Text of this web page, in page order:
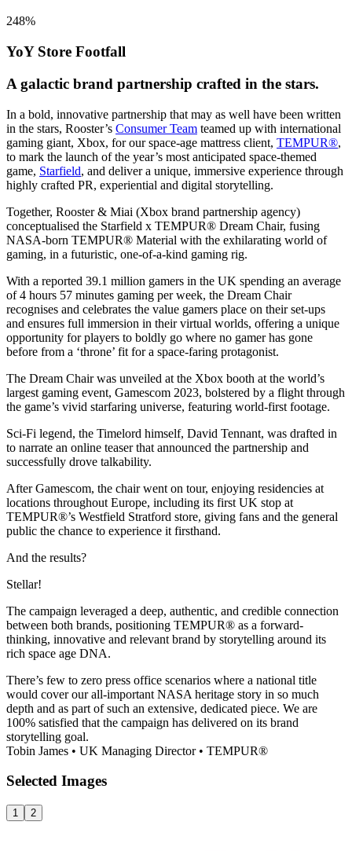
248%
YoY Store Footfall
A galactic brand partnership crafted in the stars.
In a bold, innovative partnership that may as well have been written
in the stars, Rooster’s Consumer Team teamed up with international
gaming giant, Xbox, for our space-age mattress client, TEMPUR®,
to mark the launch of the year’s most anticipated space-themed
game, Starfield, and deliver a unique, immersive experience through
highly crafted PR, experiential and digital storytelling.
Together, Rooster & Miai (Xbox brand partnership agency)
conceptualised the Starfield x TEMPUR® Dream Chair, fusing
NASA-born TEMPUR® Material with the exhilarating world of
gaming, in a futuristic, one-of-a-kind gaming rig.
With a reported 39.1 million gamers in the UK spending an average
of 4 hours 57 minutes gaming per week, the Dream Chair
recognises and celebrates the value gamers place on their set-ups
and ensures full immersion in their virtual worlds, offering a unique
opportunity for players to boldly go where no gamer has gone
before from a ‘throne’ fit for a space-faring protagonist.
The Dream Chair was unveiled at the Xbox booth at the world’s
largest gaming event, Gamescom 2023, bolstered by a flight through
the game’s vivid starfaring universe, featuring world-first footage.
Sci-Fi legend, the Timelord himself, David Tennant, was drafted in
to narrate an online teaser that announced the partnership and
successfully drove talkability.
After Gamescom, the chair went on tour, enjoying residencies at
locations throughout Europe, including its first UK stop at
TEMPUR®’s Westfield Stratford store, giving fans and the general
public the chance to experience it firsthand.
And the results?
Stellar!
The campaign leveraged a deep, authentic, and credible connection
between both brands, positioning TEMPUR® as a forward-
thinking, innovative and relevant brand by storytelling around its
rich space age DNA.
There’s few to zero press office scenarios where a national title
would cover our all-important NASA heritage story in so much
depth and as part of such an extensive, dedicated piece. We are
100% satisfied that the campaign has delivered on its brand
storytelling goal.
Tobin James • UK Managing Director• TEMPUR®
Selected Images
1 2